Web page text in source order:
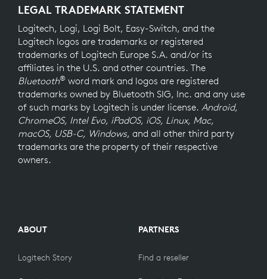
LEGAL TRADEMARK STATEMENT
Logitech, Logi, Logi Bolt, Easy-Switch, and the
Logitech logos are trademarks or registered
trademarks of Logitech Europe S.A. and/or its
affiliates in the U.S. and other countries. The
Bluetooth® word mark and logos are registered
trademarks owned by Bluetooth SIG, Inc. and any use
of such marks by Logitech is under license. Android,
ChromeOS, Intel Evo, iPadOS, iOS, Linux, Mac,
macOS, USB-C, Windows, and all other third party
trademarks are the property of their respective
owners.
ABOUT
Logitech Story
PARTNERS
Find a reseller